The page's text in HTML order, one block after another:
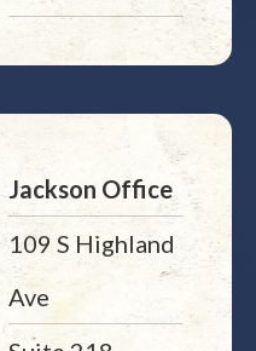
Jackson Office
109 S Highland
Ave